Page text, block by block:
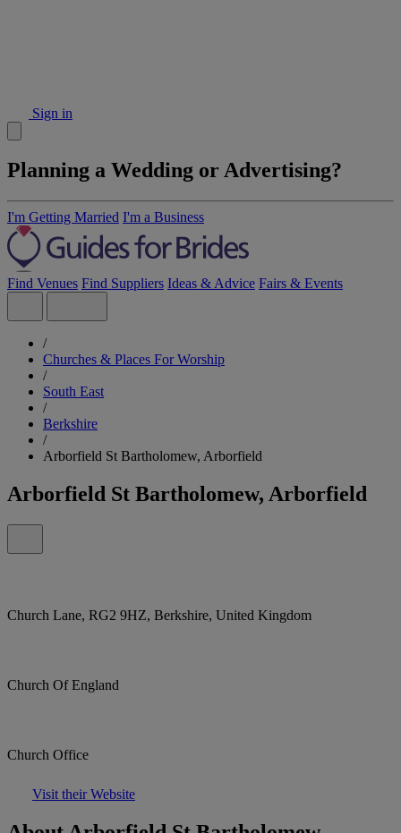
Sign in
Planning a Wedding or Advertising?
I'm Getting Married I'm a Business
Find Venues Find Suppliers Ideas & Advice Fairs & Events
/
Churches & Places For Worship
/
South East
/
Berkshire
/
Arborfield St Bartholomew, Arborfield
Arborfield St Bartholomew, Arborfield
Church Lane, RG2 9HZ, Berkshire, United Kingdom
Church Of England
Church Office
Visit their Website